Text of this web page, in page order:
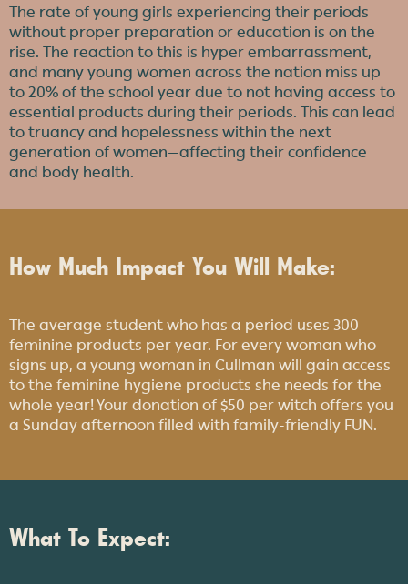
The rate of young girls experiencing their periods
without proper preparation or education is on the
rise. The reaction to this is hyper embarrassment,
and many young women across the nation miss up
to 20% of the school year due to not having access to
essential products during their periods. This can lead
to truancy and hopelessness within the next
generation of women—affecting their confidence
and body health.
How Much Impact You Will Make:
The average student who has a period uses 300
feminine products per year. For every woman who
signs up, a young woman in Cullman will gain access
to the feminine hygiene products she needs for the
whole year! Your donation of $50 per witch offers you
a Sunday afternoon filled with family-friendly FUN.
What To Expect: